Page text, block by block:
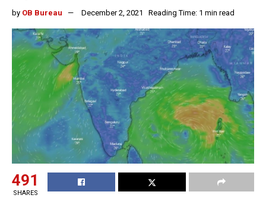
by OB Bureau December 2, 2021 Reading Time: 1 min read
491
SHARES